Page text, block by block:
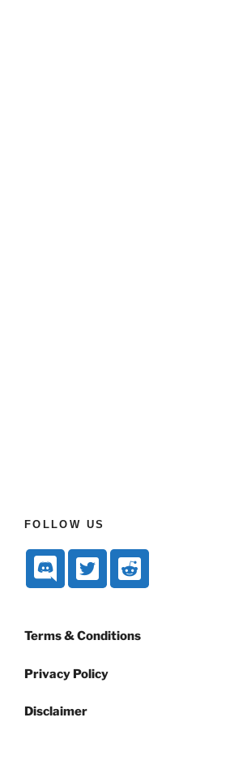
FOLLOW US
Terms & Conditions
Privacy Policy
Disclaimer